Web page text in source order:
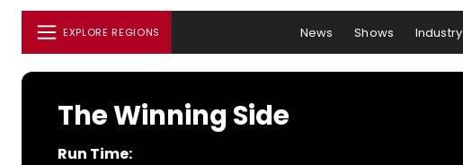
EXPLORE REGIONS News Shows Industry
The Winning Side
Run Time: